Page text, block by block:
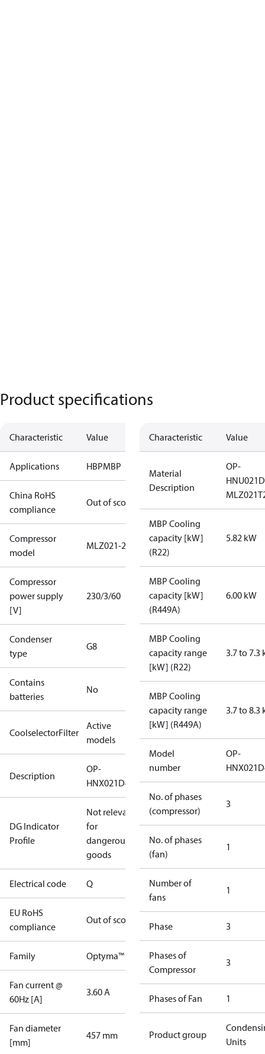
Product specifications
Characteristic Value
Applications HBPMBP
China RoHS
compliance
Out of scope
Compressor
model
MLZ021-2
Compressor
power supply
[V]
230/3/60
Condenser
type
G8
Contains
batteries
No
CoolselectorFilter
Active
models
Description
OP-
HNX021D40Q
DG Indicator
Profile
Not relevant
for
dangerous
goods
Electrical code Q
EU RoHS
compliance
Out of scope
Family Optyma™
Fan current @
60Hz [A]
3.60 A
Fan diameter
[mm]
457 mm
Characteristic Value
Material
Description
OP-
MBP Cooling
capacity [kW]
(R22)
5.82 kW
MBP Cooling
capacity [kW]
(R449A)
6.00 kW
MBP Cooling
capacity range
[kW] (R22)
3.7 to 7.3
MBP Cooling
capacity range
[kW] (R449A)
3.7 to 8.3
Model
number
OP-
No. of phases
(compressor)
3
No. of phases
(fan)
1
Number of
fans
1
Phase 3
Phases of
Compressor
3
Phases of Fan 1
Product group
Units